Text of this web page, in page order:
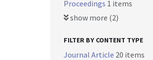
Proceedings 1 items
show more (2)
FILTER BY CONTENT TYPE
Journal Article 20 items